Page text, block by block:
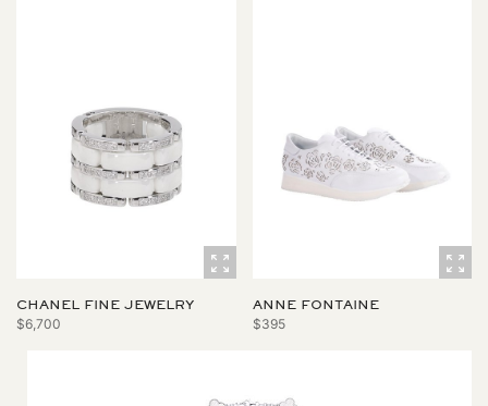
CHANEL FINE JEWELRY
$6,700
ANNE FONTAINE
$395